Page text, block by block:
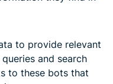
to provide relevant
and search
to these bots that